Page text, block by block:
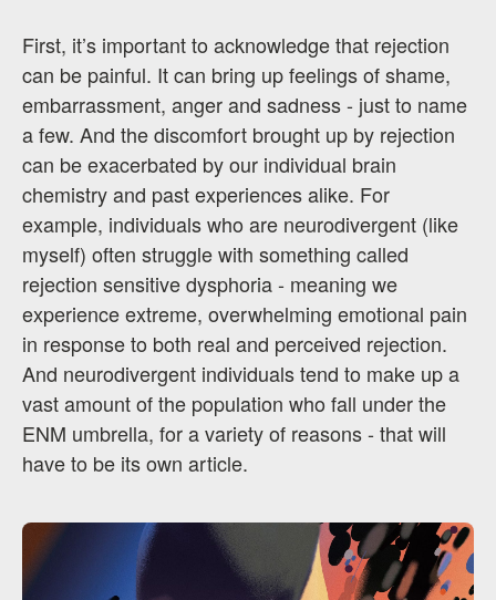
First, it’s important to acknowledge that rejection
can be painful. It can bring up feelings of shame,
embarrassment, anger and sadness - just to name
a few. And the discomfort brought up by rejection
can be exacerbated by our individual brain
chemistry and past experiences alike. For
example, individuals who are neurodivergent (like
myself) often struggle with something called
rejection sensitive dysphoria - meaning we
experience extreme, overwhelming emotional pain
in response to both real and perceived rejection.
And neurodivergent individuals tend to make up a
vast amount of the population who fall under the
ENM umbrella, for a variety of reasons - that will
have to be its own article.